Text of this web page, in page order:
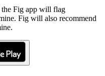
the Fig app will flag
. Fig will also recommend
.